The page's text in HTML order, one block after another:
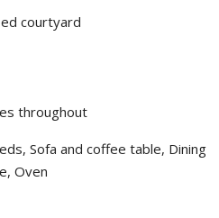
courtyard
throughout
Sofa and coffee table, Dining
Oven